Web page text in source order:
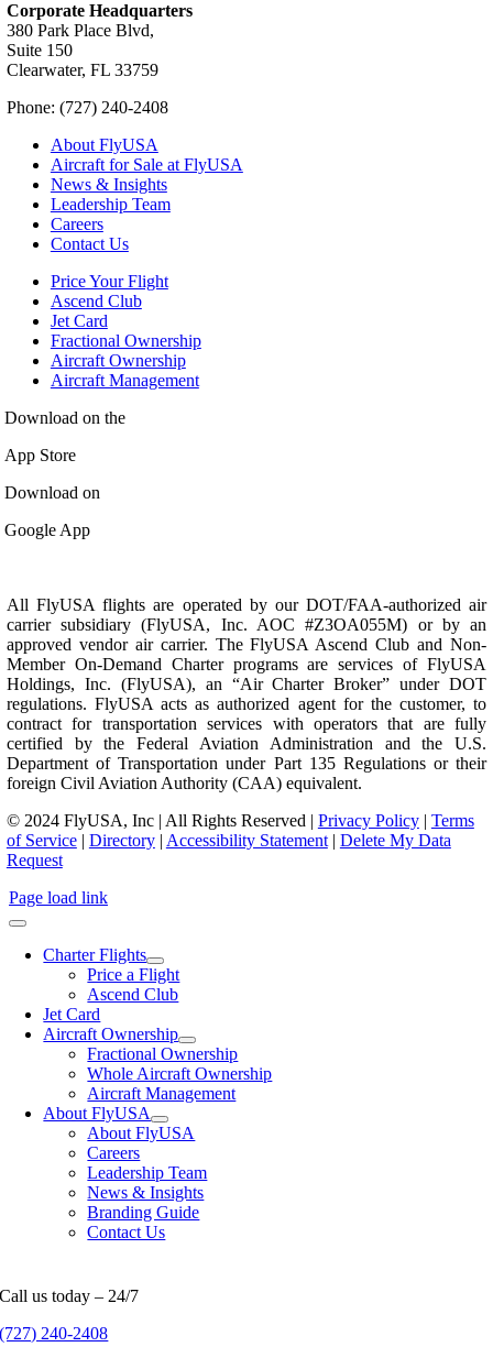
Corporate Headquarters
380 Park Place Blvd,
Suite 150
Clearwater, FL 33759
Phone: (727) 240-2408
About FlyUSA
Aircraft for Sale at FlyUSA
News & Insights
Leadership Team
Careers
Contact Us
Price Your Flight
Ascend Club
Jet Card
Fractional Ownership
Aircraft Ownership
Aircraft Management
Download on the
App Store
Download on
Google App
All FlyUSA flights are operated by our DOT/FAA-authorized air
carrier subsidiary (FlyUSA, Inc. AOC #Z3OA055M) or by an
approved vendor air carrier. The FlyUSA Ascend Club and Non-
Member On-Demand Charter programs are services of FlyUSA
Holdings, Inc. (FlyUSA), an “Air Charter Broker” under DOT
regulations. FlyUSA acts as authorized agent for the customer, to
contract for transportation services with operators that are fully
certified by the Federal Aviation Administration and the U.S.
Department of Transportation under Part 135 Regulations or their
foreign Civil Aviation Authority (CAA) equivalent.
© 2024 FlyUSA, Inc | All Rights Reserved | Privacy Policy| Terms
of Service| Directory| Accessibility Statement| Delete My Data
Request
Page load link
Charter Flights
Price a Flight
Ascend Club
Jet Card
Aircraft Ownership
Fractional Ownership
Whole Aircraft Ownership
Aircraft Management
About FlyUSA
About FlyUSA
Careers
Leadership Team
News & Insights
Branding Guide
Contact Us
Call us today – 24/7
(727) 240-2408